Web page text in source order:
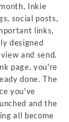
Inkie
social posts,
links,
designed
and send.
page, you're
done. The
you've
and the
all become